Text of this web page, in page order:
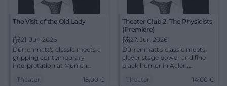
The Visit of the Old Lady
21. Jun 2026
Dürrenmatt's classic meets a
gripping contemporary
interpretation at Munich
and morality condense into
Theater 15,00 €
Theater Club 2: The Physicists
(Premiere)
27. Jun 2026
Dürrenmatt's classic meets
clever stage power and fine
black humor in Aalen.
14 €. Discover now. #Theater
Theater 14,00 €